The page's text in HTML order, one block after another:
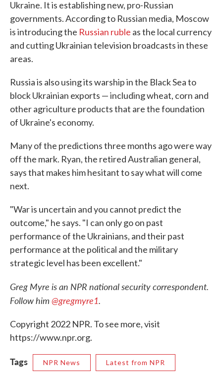
Ukraine. It is establishing new, pro-Russian
governments. According to Russian media, Moscow
is introducing the Russian ruble as the local currency
and cutting Ukrainian television broadcasts in these
areas.
Russia is also using its warship in the Black Sea to
block Ukrainian exports — including wheat, corn and
other agriculture products that are the foundation
of Ukraine's economy.
Many of the predictions three months ago were way
off the mark. Ryan, the retired Australian general,
says that makes him hesitant to say what will come
next.
"War is uncertain and you cannot predict the
outcome," he says. "I can only go on past
performance of the Ukrainians, and their past
performance at the political and the military
strategic level has been excellent."
Greg Myre is an NPR national security correspondent.
Follow him @gregmyre1.
Copyright 2022 NPR. To see more, visit
https://www.npr.org.
Tags NPR News Latest from NPR